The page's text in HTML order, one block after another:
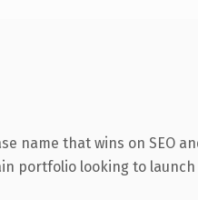
that wins on SEO
portfolio looking to